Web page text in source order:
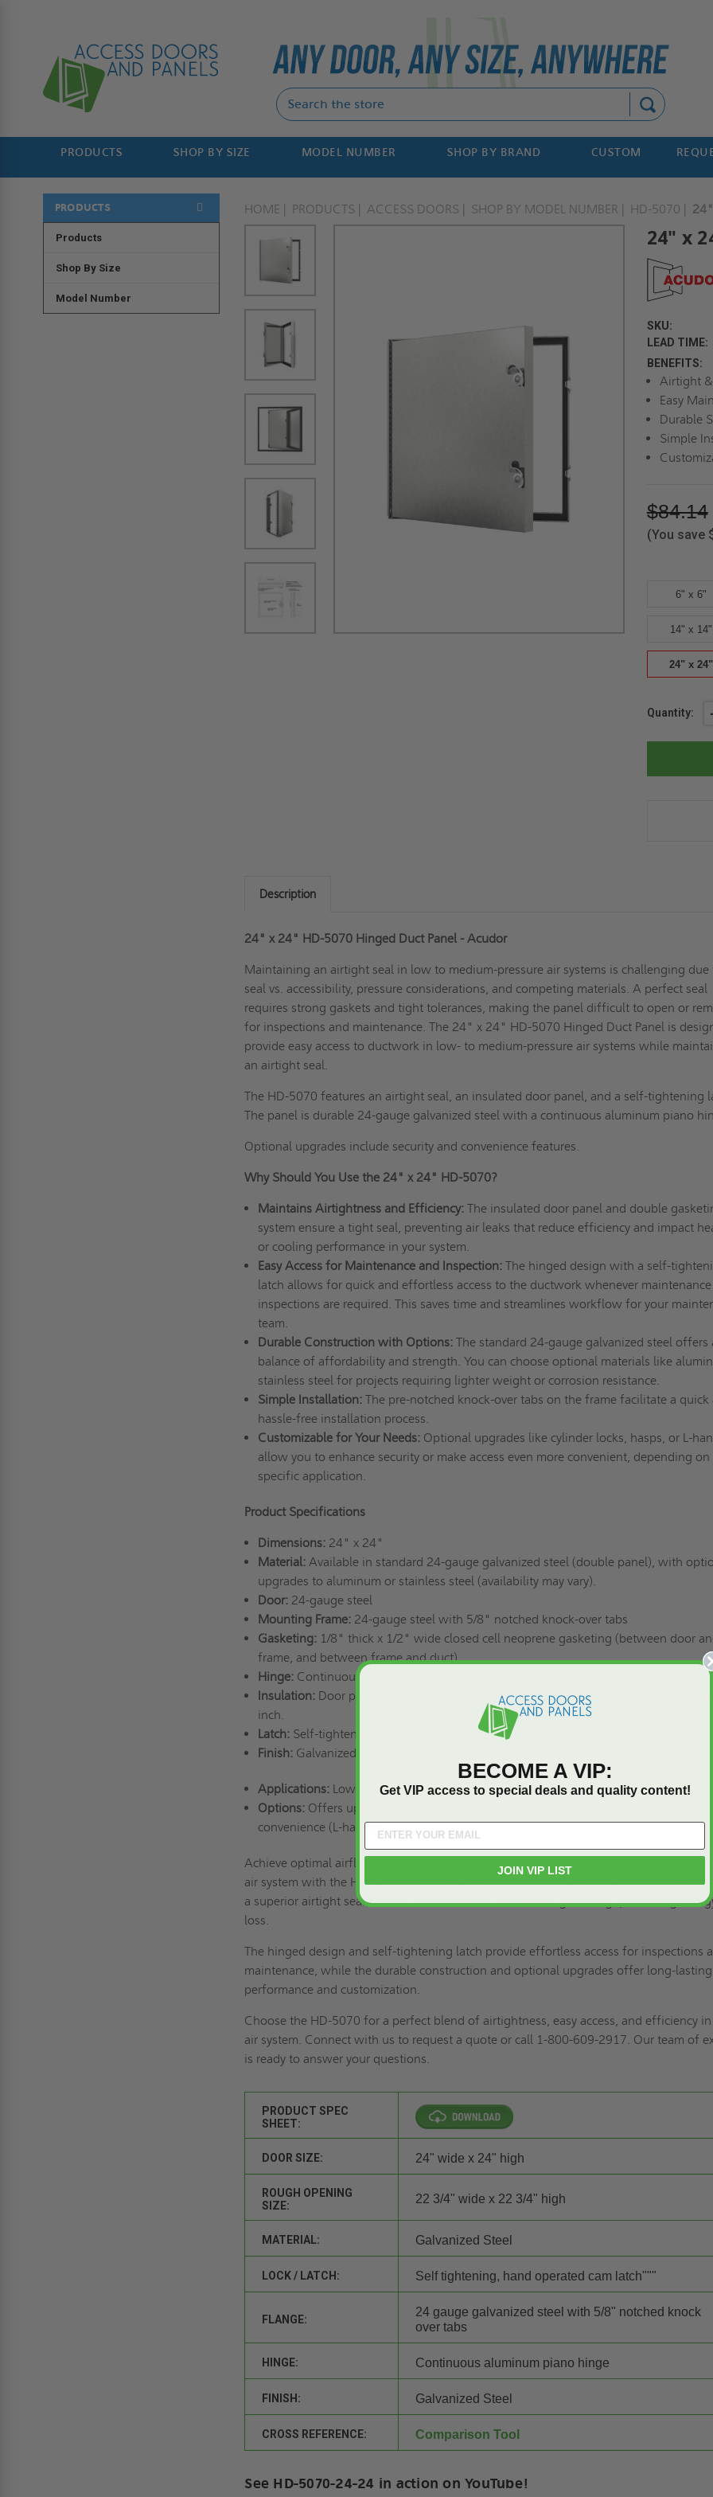
PRODUCTS SHOP BY SIZE MODEL NUMBER SHOP BY BRAND CUSTOM
PRODUCTS
Products
Shop By Size
Model Number
HOME PRODUCTS ACCESS DOORS SHOP BY MODEL NUMBER HD-5070
24" x
SKU:
LEAD TIME:
BENEFITS:
Airtight
Easy
Durable
Simple
$84.14
(You save
6" x 6"
14" x 14"
24" x 24"
Current
Quantity:
Description
24" x 24" HD-5070 Hinged Duct Panel - Acudor
Maintaining an airtight seal in low to medium-pressure air systems is challenging due
seal vs. accessibility, pressure considerations, and competing materials. A perfect seal
requires strong gaskets and tight tolerances, making the panel difficult to open or
for inspections and maintenance. The 24" x 24" HD-5070 Hinged Duct Panel is
provide easy access to ductwork in low- to medium-pressure air systems while
an airtight seal.
The HD-5070 features an airtight seal, an insulated door panel, and a self-tightening
The panel is durable 24-gauge galvanized steel with a continuous aluminum piano
Optional upgrades include security and convenience features.
Why Should You Use the 24" x 24" HD-5070?
Maintains Airtightness and Efficiency:The insulated door panel and double
system ensure a tight seal, preventing air leaks that reduce efficiency and impact
or cooling performance in your system.
Easy Access for Maintenance and Inspection:The hinged design with a self-
latch allows for quick and effortless access to the ductwork whenever
inspections are required. This saves time and streamlines workflow for your
team.
Durable Construction with Options:The standard 24-gauge galvanized steel offers
balance of affordability and strength. You can choose optional materials like
stainless steel for projects requiring lighter weight or corrosion resistance.
Simple Installation:The pre-notched knock-over tabs on the frame facilitate a quick
hassle-free installation process.
Customizable for Your Needs:Optional upgrades like cylinder locks, hasps, or L-
allow you to enhance security or make access even more convenient, depending on
specific application.
Product Specifications
Dimensions: 24" x 24"
Material:Available in standard 24-gauge galvanized steel (double panel), with
upgrades to aluminum or stainless steel (availability may vary).
Door:24-gauge steel
Mounting Frame:24-gauge steel with 5/8" notched knock-over tabs
Gasketing: 1/8" thick x 1/2" wide closed cell neoprene gasketing (between door
frame, and between frame and duct)
Hinge:Continuous aluminum piano hinge
Insulation:Door panel filled with 2" fiberglass insulation (7.7 R factor),
inch.
Latch: Self-tightening, hand-operated cam latch
Finish:Galvanized steel (standard)
Applications: Low- to medium-pressure air systems (up to 3" static W.G.)
Options: Offers upgrades for security (cylinder lock & key, hasp + staple) and
convenience (L-handle).
Achieve optimal airflow efficiency and easy maintenance in your low to medium-
air system with the HD-5070 Hinged Duct Panel. This innovative solution by Acudor
a superior airtight seal with its insulated door and double gasketing, preventing
loss.
The hinged design and self-tightening latch provide effortless access for inspections
maintenance, while the durable construction and optional upgrades offer long-lasting
performance and customization.
Choose the HD-5070 for a perfect blend of airtightness, easy access, and efficiency
air system. Connect with us to request a quote or call 1-800-609-2917. Our team of
is ready to answer your questions.
PRODUCT SPEC
SHEET:
DOOR SIZE: 24" wide x 24" high
ROUGH OPENING
SIZE:
22 3/4" wide x 22 3/4" high
MATERIAL: Galvanized Steel
LOCK / LATCH: Self tightening, hand operated cam latch"""
FLANGE:
24 gauge galvanized steel with 5/8" notched knock
over tabs
HINGE: Continuous aluminum piano hinge
FINISH: Galvanized Steel
CROSS REFERENCE: Comparison Tool
See HD-5070-24-24 in action on YouTube!
BECOME A VIP:
Get VIP access to special deals and quality content!
JOIN VIP LIST